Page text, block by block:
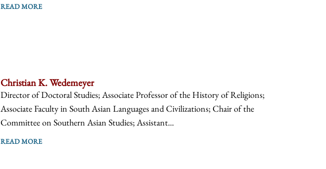
READ MORE
Christian K. Wedemeyer
Director of Doctoral Studies; Associate Professor of the History of Religions;
Associate Faculty in South Asian Languages and Civilizations; Chair of the
Committee on Southern Asian Studies; Assistant...
READ MORE